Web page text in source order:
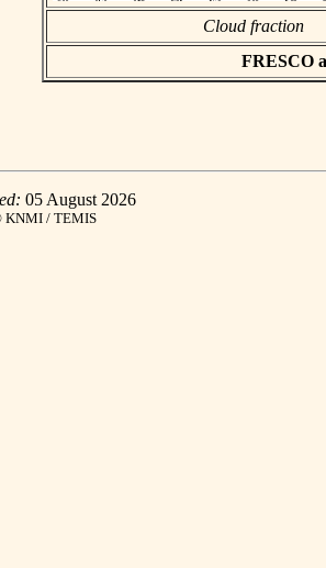
Cloud fraction
FRESCO
05 August 2026
KNMI / TEMIS